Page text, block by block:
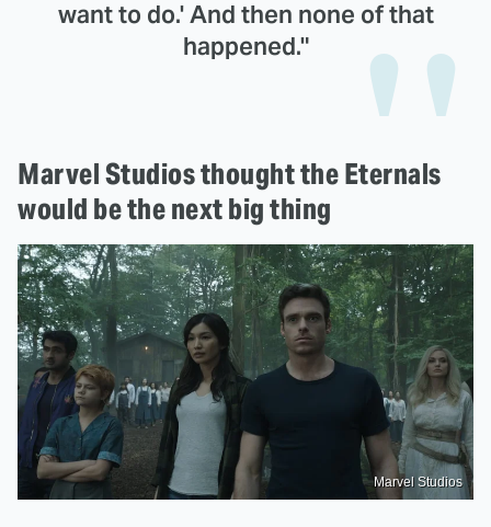
want to do.' And then none of that
happened."
Marvel Studios thought the Eternals
would be the next big thing
Marvel Studios